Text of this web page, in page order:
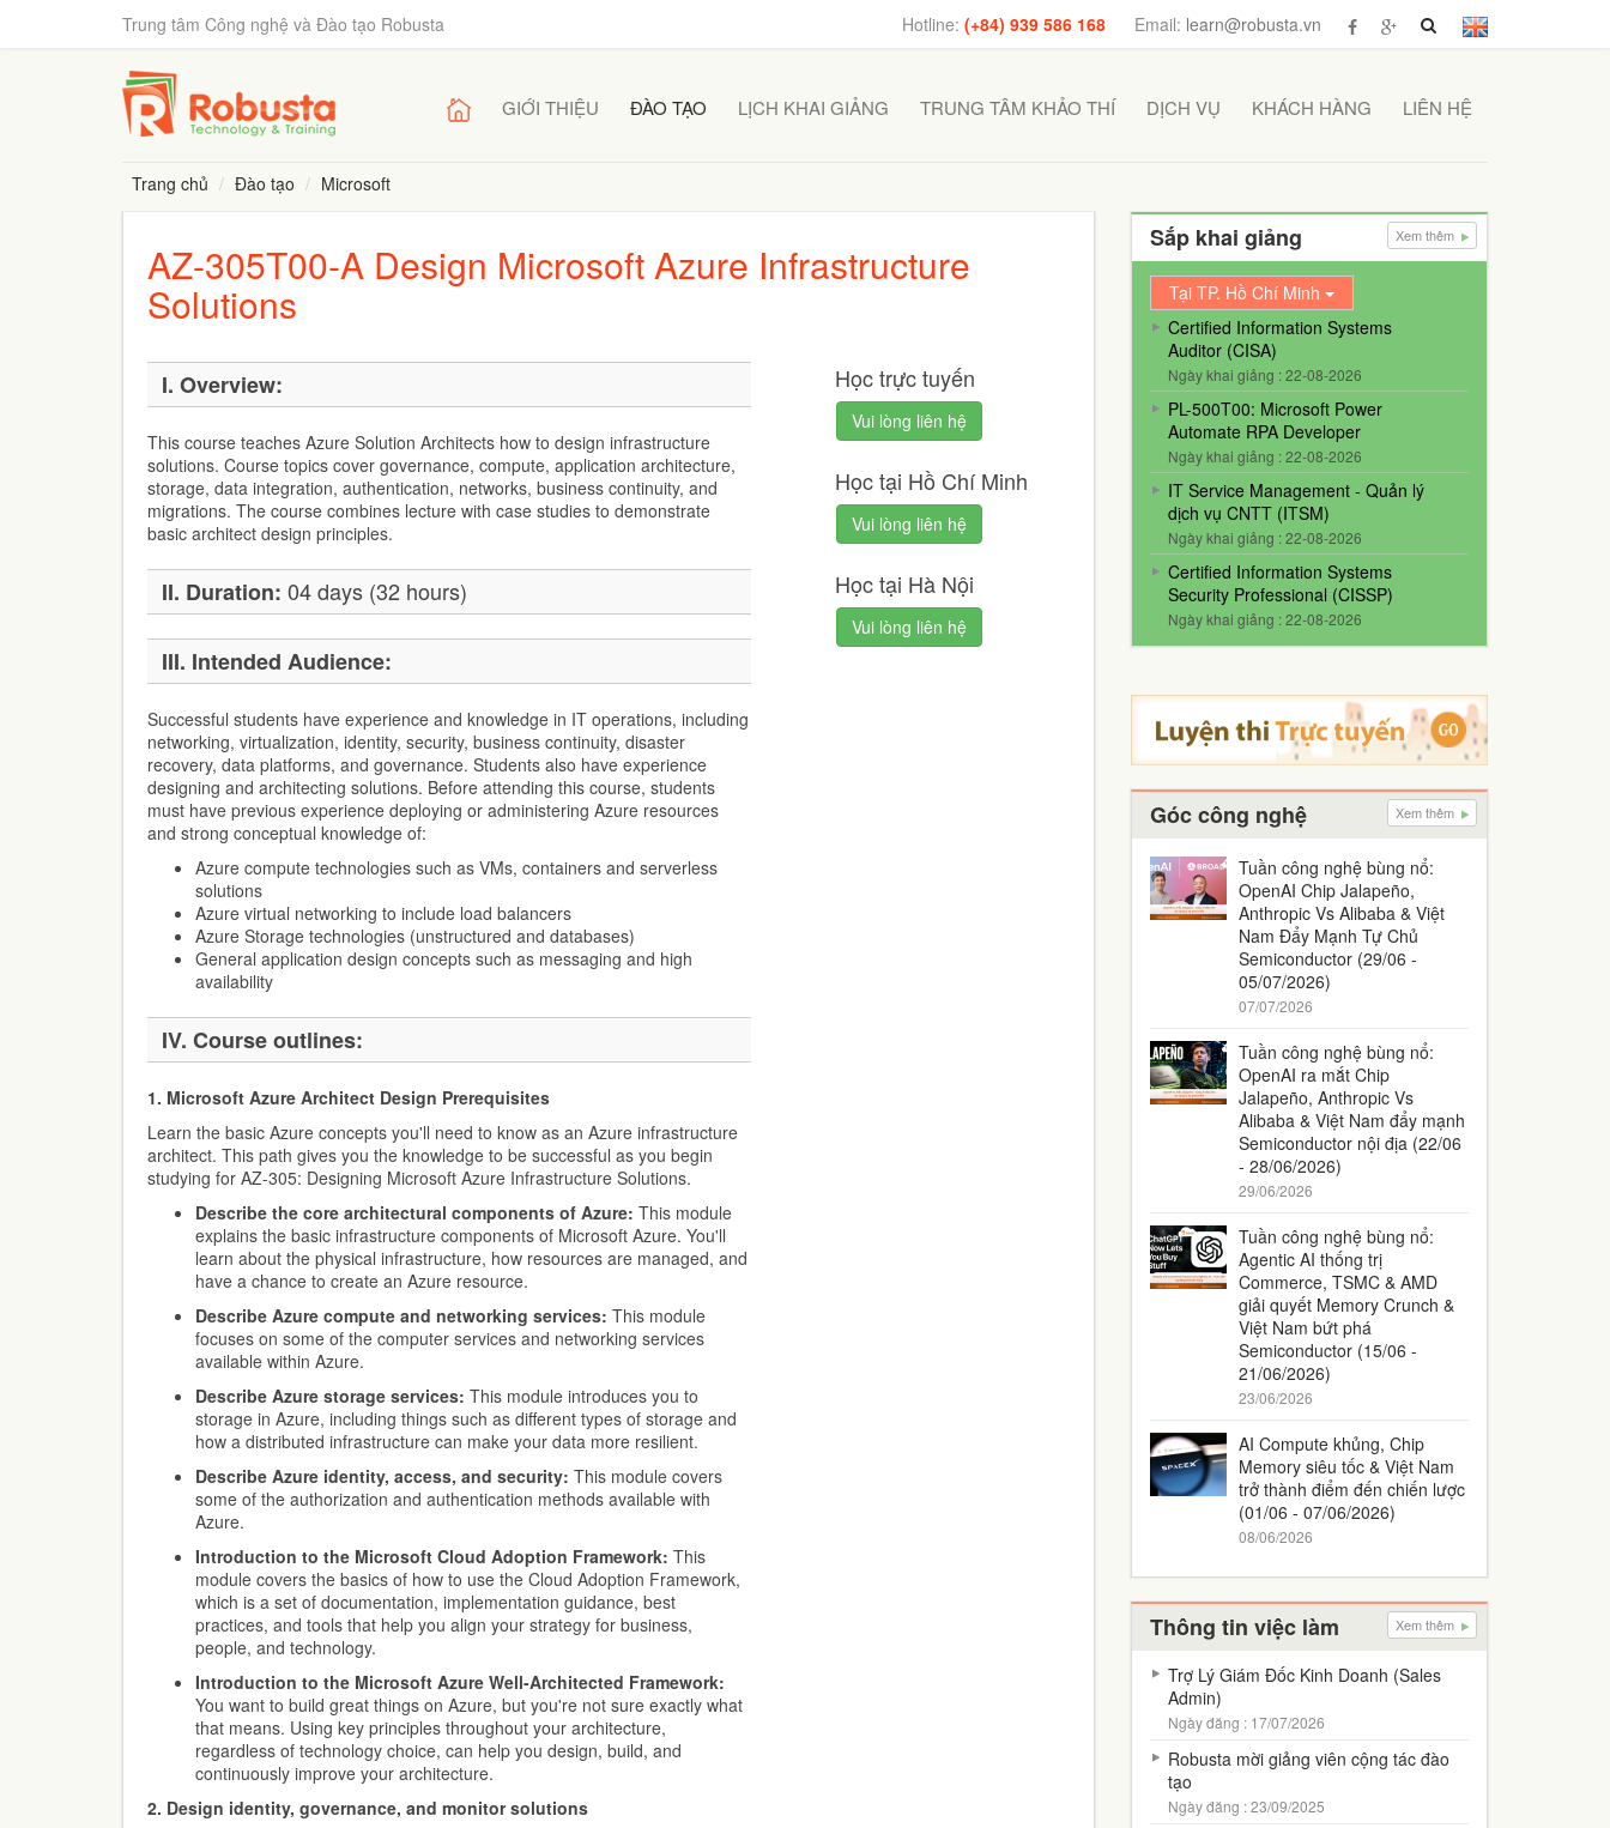
Trung tâm Công nghệ và Đào tạo Robusta Email: learn@robusta.vn
Hotline: (+84) 939 586 168
GIỚI THIỆU ĐÀO TẠO LỊCH KHAI GIẢNG TRUNG TÂM KHẢO THÍ DỊCH VỤ KHÁCH HÀNG LIÊN HỆ
Trang chủ Đào tạo Microsoft
AZ-305T00-A Design Microsoft Azure Infrastructure
Solutions
I. Overview:
This course teaches Azure Solution Architects how to design infrastructure
solutions. Course topics cover governance, compute, application architecture,
storage, data integration, authentication, networks, business continuity, and
migrations. The course combines lecture with case studies to demonstrate
basic architect design principles.
II. Duration: 04 days (32 hours)
III. Intended Audience:
Successful students have experience and knowledge in IT operations, including
networking, virtualization, identity, security, business continuity, disaster
recovery, data platforms, and governance. Students also have experience
designing and architecting solutions. Before attending this course, students
must have previous experience deploying or administering Azure resources
and strong conceptual knowledge of:
Azure compute technologies such as VMs, containers and serverless
solutions
Azure virtual networking to include load balancers
Azure Storage technologies (unstructured and databases)
General application design concepts such as messaging and high
availability
IV. Course outlines:
1. Microsoft Azure Architect Design Prerequisites
Learn the basic Azure concepts you'll need to know as an Azure infrastructure
architect. This path gives you the knowledge to be successful as you begin
studying for AZ-305: Designing Microsoft Azure Infrastructure Solutions.
Describe the core architectural components of Azure: This module
explains the basic infrastructure components of Microsoft Azure. You'll
learn about the physical infrastructure, how resources are managed, and
have a chance to create an Azure resource.
Describe Azure compute and networking services: This module
focuses on some of the computer services and networking services
available within Azure.
Describe Azure storage services: This module introduces you to
storage in Azure, including things such as different types of storage and
how a distributed infrastructure can make your data more resilient.
Describe Azure identity, access, and security: This module covers
some of the authorization and authentication methods available with
Azure.
Introduction to the Microsoft Cloud Adoption Framework: This
module covers the basics of how to use the Cloud Adoption Framework,
which is a set of documentation, implementation guidance, best
practices, and tools that help you align your strategy for business,
people, and technology.
Introduction to the Microsoft Azure Well-Architected Framework:
You want to build great things on Azure, but you're not sure exactly what
that means. Using key principles throughout your architecture,
regardless of technology choice, can help you design, build, and
continuously improve your architecture.
2. Design identity, governance, and monitor solutions
Học trực tuyến
Vui lòng liên hệ
Học tại Hồ Chí Minh
Vui lòng liên hệ
Học tại Hà Nội
Vui lòng liên hệ
Sắp khai giảng Xem thêm
Tại TP. Hồ Chí Minh
Certified Information Systems
Auditor (CISA)
Ngày khai giảng : 22-08-2026
PL-500T00: Microsoft Power
Automate RPA Developer
Ngày khai giảng : 22-08-2026
IT Service Management - Quản lý
dịch vụ CNTT (ITSM)
Ngày khai giảng : 22-08-2026
Certified Information Systems
Security Professional (CISSP)
Ngày khai giảng : 22-08-2026
Góc công nghệ Xem thêm
Tuần công nghệ bùng nổ:
OpenAI Chip Jalapeño,
Anthropic Vs Alibaba & Việt
Nam Đẩy Mạnh Tự Chủ
Semiconductor (29/06 -
05/07/2026)
07/07/2026
Tuần công nghệ bùng nổ:
OpenAI ra mắt Chip
Jalapeño, Anthropic Vs
Alibaba & Việt Nam đẩy mạnh
Semiconductor nội địa (22/06
- 28/06/2026)
29/06/2026
Tuần công nghệ bùng nổ:
Agentic AI thống trị
Commerce, TSMC & AMD
giải quyết Memory Crunch &
Việt Nam bứt phá
Semiconductor (15/06 -
21/06/2026)
23/06/2026
AI Compute khủng, Chip
Memory siêu tốc & Việt Nam
trở thành điểm đến chiến lược
(01/06 - 07/06/2026)
08/06/2026
Thông tin việc làm Xem thêm
Trợ Lý Giám Đốc Kinh Doanh (Sales
Admin)
Ngày đăng : 17/07/2026
Robusta mời giảng viên cộng tác đào
tạo
Ngày đăng : 23/09/2025